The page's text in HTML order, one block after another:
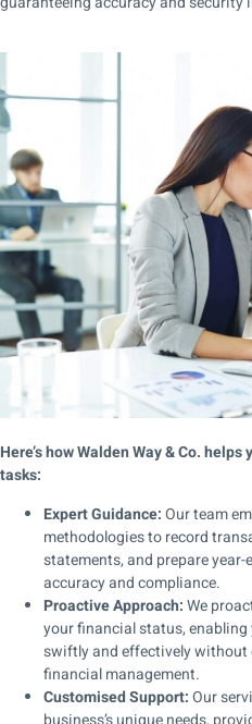
Here’s how Walden Way & Co.
tasks:
Expert Guidance:Our team
methodologies to record
statements, and prepare
accuracy and compliance.
Proactive Approach:We
your financial status,
swiftly and effectively
financial management.
Customised Support:Our